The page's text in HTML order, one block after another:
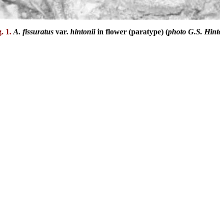
1. A. fissuratus var. hintoniiin flower (paratype) (photo G.S.